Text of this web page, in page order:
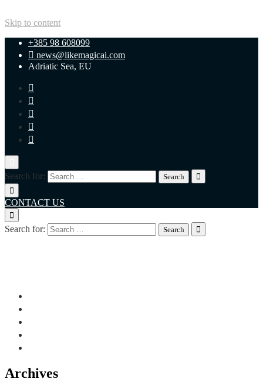
Skip to content
+385 98 608099
news@likemagicai.com
Adriatic Sea, EU
Search for:
CONTACT US
Search for:
Archives